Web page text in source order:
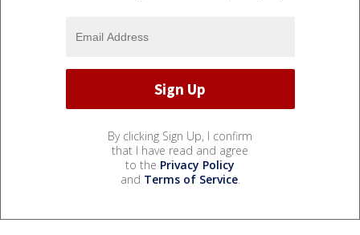
By clicking Sign Up, I confirm
that I have read and agree
to the Privacy Policy
and Terms of Service.